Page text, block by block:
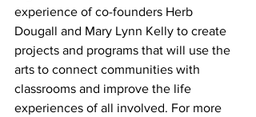
experience of co-founders Herb
Dougall and Mary Lynn Kelly to create
projects and programs that will use the
arts to connect communities with
classrooms and improve the life
experiences of all involved. For more